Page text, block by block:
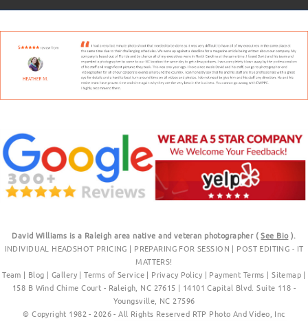
David Williams is a Raleigh area native and veteran photographer (See Bio).
INDIVIDUAL HEADSHOT PRICING | PREPARING FOR SESSION | POST EDITING - IT
MATTERS!
Team | Blog | Gallery|Terms of Service| Privacy Policy | Payment Terms |Sitemap |
158 B Wind Chime Court - Raleigh, NC 27615 | 14101 Capital Blvd. Suite 118 -
Youngsville, NC 27596
© Copyright 1982 - 2026 - All Rights Reserved RTP Photo And Video, Inc